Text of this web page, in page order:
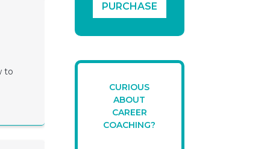
to
PURCHASE
CURIOUS
ABOUT
CAREER
COACHING?